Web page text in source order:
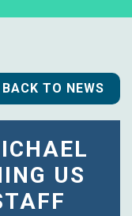
BACK TO NEWS
US